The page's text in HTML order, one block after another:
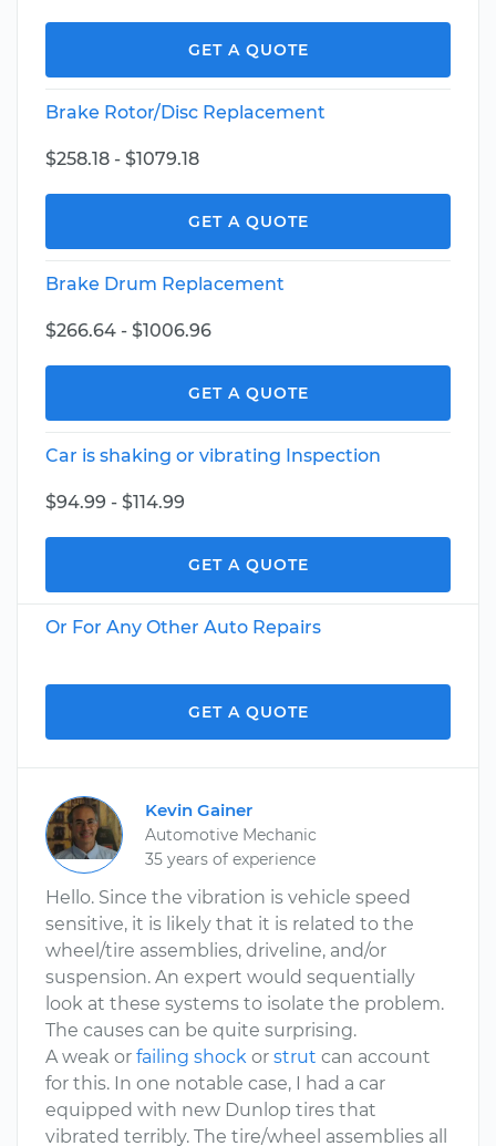
GET A QUOTE
Brake Rotor/Disc Replacement
$258.18 - $1079.18
GET A QUOTE
Brake Drum Replacement
$266.64 - $1006.96
GET A QUOTE
Car is shaking or vibrating Inspection
$94.99 - $114.99
GET A QUOTE
Or For Any Other Auto Repairs
GET A QUOTE
Kevin Gainer
Automotive Mechanic
35 years of experience
Hello. Since the vibration is vehicle speed
sensitive, it is likely that it is related to the
wheel/tire assemblies, driveline, and/or
suspension. An expert would sequentially
look at these systems to isolate the problem.
The causes can be quite surprising.
A weak or failing shock or strut can account
for this. In one notable case, I had a car
equipped with new Dunlop tires that
vibrated terribly. The tire/wheel assemblies all